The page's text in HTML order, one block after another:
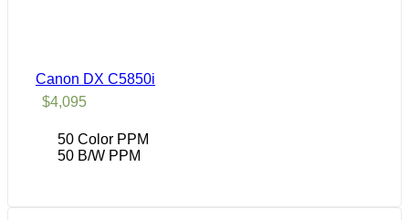
Canon DX C5850i
$4,095
50 Color PPM
50 B/W PPM